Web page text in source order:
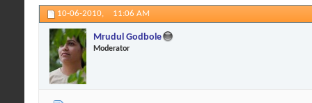
10-06-2010, 11:06 AM
Mrudul Godbole
Moderator